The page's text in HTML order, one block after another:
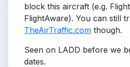
block this aircraft (e.g.
FlightAware). You can still
TheAirTraffic.com though.
Seen on LADD before we
dates.